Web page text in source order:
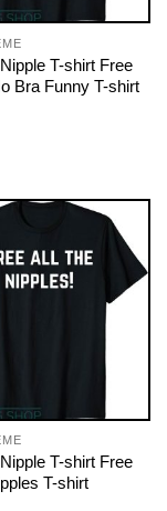
T-shirt Free
Bra Funny T-shirt
T-shirt Free
T-shirt